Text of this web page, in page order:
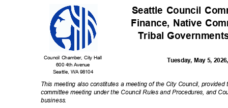
Seattle Council
Finance, Native
Tribal
Council Chamber, City Hall
600 4th Avenue
Tuesday, May 5,
Seattle, WA 98104
This meeting also constitutes a meeting of the City Council,
committee meeting under the Council Rules and Procedures, and
business.